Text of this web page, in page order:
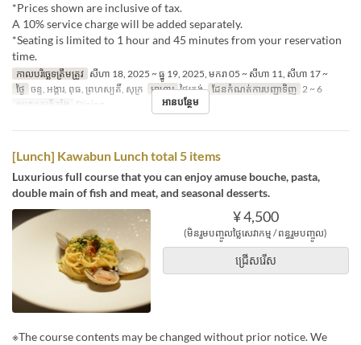
*Prices shown are inclusive of tax.
A 10% service charge will be added separately.
*Seating is limited to 1 hour and 45 minutes from your reservation
time.
កាលបរិច្ឆេទត្រឹមត្រូវ សីហា 18, 2025 ~ ធ្នូ 19, 2025, មករា 05 ~ សីហា 11, សីហា 17 ~
ថ្ងៃ ចន្ទ, អង្គារ, ពុធ, ព្រហស្បតិ៍, សុក្រ អាហារ ថ្ងៃត្រង់ ដែនកំណត់ការបញ្ជាទិញ 2 ~ 6
ប្រភេទកន្រ្ត័តាំង
Dining អានបន្ថែម
[Lunch] Kawabun Lunch total 5 items
Luxurious full course that you can enjoy amuse bouche, pasta,
double main of fish and meat, and seasonal desserts.
¥ 4,500
(មិនរួមបញ្ចូលថ្លៃសេវាកម្ម / ពន្ធរួមបញ្ចូល)
ជ្រើសរើស
※The course contents may be changed without prior notice. We